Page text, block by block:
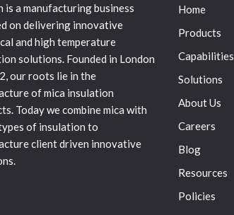
is a manufacturing business
on delivering innovative
and high temperature
solutions. Founded in London
our roots lie in the
of mica insulation
Today we combine mica with
of insulation to
client driven innovative
Home
Products
Capabilities
Solutions
About Us
Careers
Blog
Resources
Policies